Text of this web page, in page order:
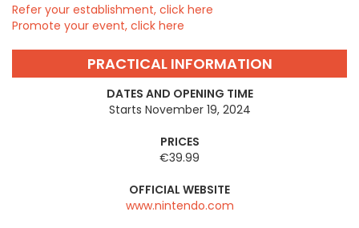
Refer your establishment, click here
Promote your event, click here
PRACTICAL INFORMATION
DATES AND OPENING TIME
Starts November 19, 2024
PRICES
€39.99
OFFICIAL WEBSITE
www.nintendo.com